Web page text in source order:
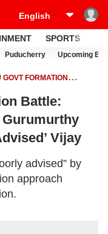
SPORTS
Puducherry Upcoming
FORMATION
Battle:
Vijay
advised” by
approach